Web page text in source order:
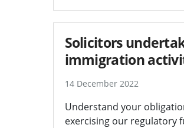
Solicitors
immigration
14 December 2022
Understand your
exercising our regulatory